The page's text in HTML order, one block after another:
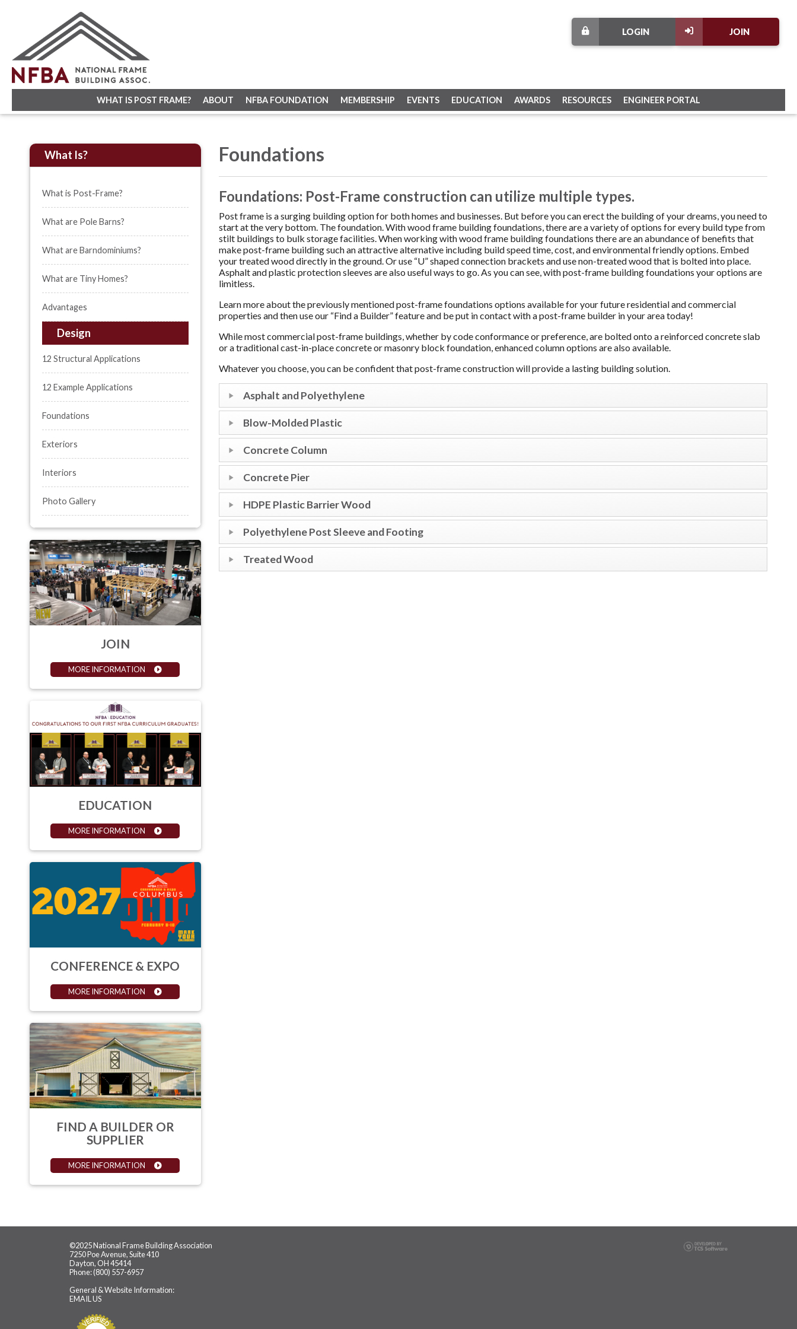
JOIN
LOGIN
WHAT IS POST FRAME? ABOUT NFBA FOUNDATION MEMBERSHIP EVENTS EDUCATION AWARDS RESOURCES ENGINEER PORTAL
Foundations
Foundations: Post-Frame construction can utilize multiple types.
Post frame is a surging building option for both homes and businesses. But before you can erect the building of your dreams, you need to
start at the very bottom. The foundation. With wood frame building foundations, there are a variety of options for every build type from
stilt buildings to bulk storage facilities. When working with wood frame building foundations there are an abundance of benefits that
make post-frame building such an attractive alternative including build speed time, cost, and environmental friendly options. Embed
your treated wood directly in the ground. Or use “U” shaped connection brackets and use non-treated wood that is bolted into place.
Asphalt and plastic protection sleeves are also useful ways to go. As you can see, with post-frame building foundations your options are
limitless.
Learn more about the previously mentioned post-frame foundations options available for your future residential and commercial
properties and then use our “Find a Builder” feature and be put in contact with a post-frame builder in your area today!
While most commercial post-frame buildings, whether by code conformance or preference, are bolted onto a reinforced concrete slab
or a traditional cast-in-place concrete or masonry block foundation, enhanced column options are also available.
Whatever you choose, you can be confident that post-frame construction will provide a lasting building solution.
Asphalt and Polyethylene
Blow-Molded Plastic
Concrete Column
Concrete Pier
HDPE Plastic Barrier Wood
Polyethylene Post Sleeve and Footing
Treated Wood
What Is?
What is Post-Frame?
What are Pole Barns?
What are Barndominiums?
What are Tiny Homes?
Advantages
Design
12 Structural Applications
12 Example Applications
Foundations
Exteriors
Interiors
Photo Gallery
JOIN
MORE INFORMATION
EDUCATION
MORE INFORMATION
CONFERENCE & EXPO
MORE INFORMATION
FIND A BUILDER OR
SUPPLIER
MORE INFORMATION
©2025 National Frame Building Association
7250 Poe Avenue, Suite 410
Dayton, OH 45414
Phone: (800) 557-6957
General & Website Information:
EMAIL US